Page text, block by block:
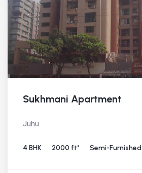
Sukhmani Apartment
Juhu
4 BHK 2000 ft² Semi-Furnished